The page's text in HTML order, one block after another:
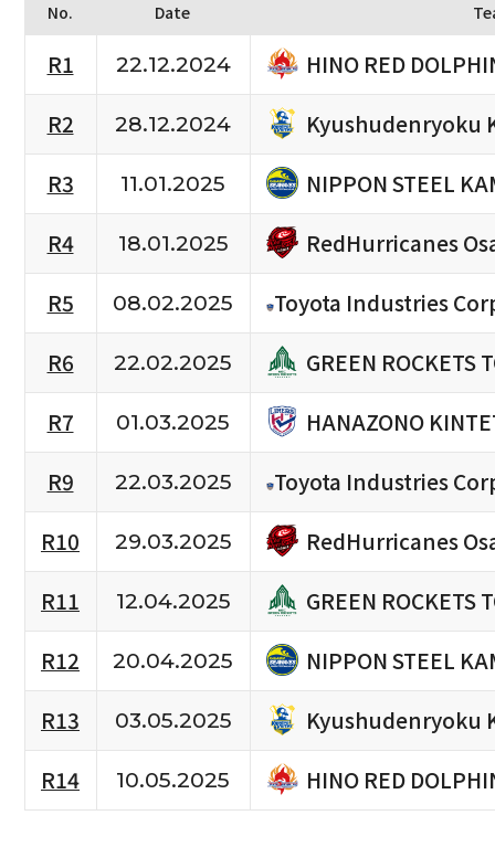
No. Date
R1 22.12.2024
HINO RED
R2
28.12.2024
Kyushudenryoku
R3
11.01.2025
NIPPON STEEL
R4
18.01.2025
RedHurricanes
R5
08.02.2025
Toyota Industries
R6
22.02.2025
GREEN ROCKETS
R7
01.03.2025
HANAZONO
R9
22.03.2025
Toyota Industries
R10
29.03.2025
RedHurricanes
R11
12.04.2025
GREEN ROCKETS
R12
20.04.2025
NIPPON STEEL
R13
03.05.2025
Kyushudenryoku
R14
10.05.2025 HINO RED